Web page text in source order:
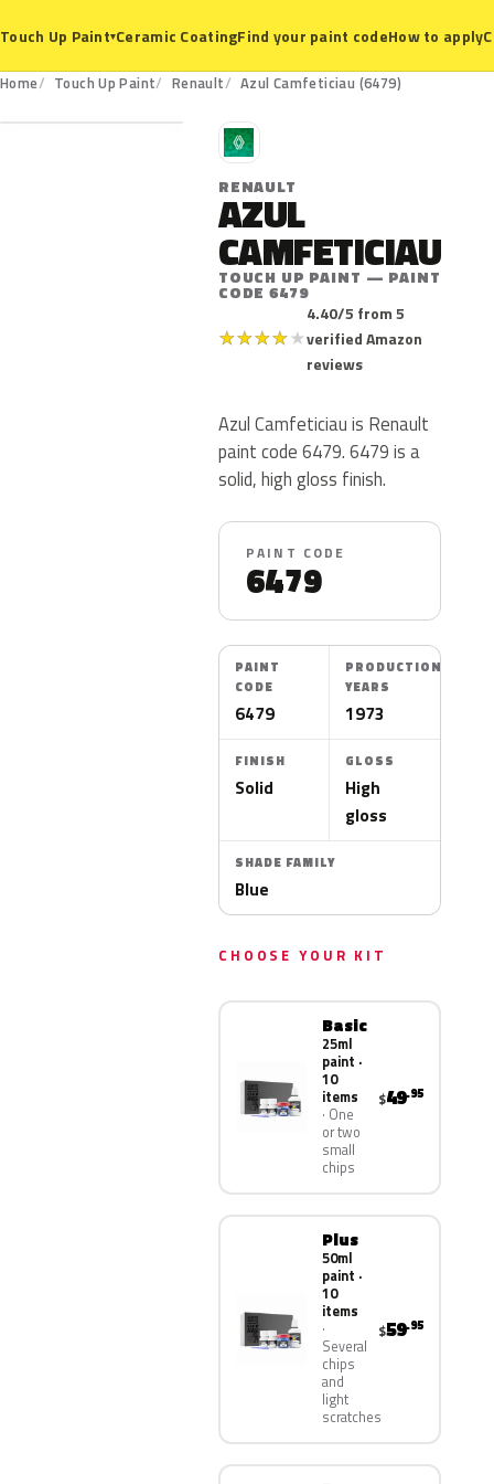
Touch Up Paint▾Ceramic CoatingFind your paint codeHow to apply
Home Touch Up Paint Renault Azul Camfeticiau (6479)
6479
R
RENAULT
AZUL
CAMFETICIAU
TOUCH UP PAINT — PAINT
CODE 6479
★★★★★
4.40/5 from 5
verified Amazon
reviews
Azul Camfeticiau is Renault
paint code 6479. 6479 is a
solid, high gloss finish.
PAINT CODE
6479
PAINT
CODE
6479
PRODUCTION
YEARS
1973
FINISH
Solid
GLOSS
High
gloss
SHADE FAMILY
Blue
CHOOSE YOUR KIT
Basic
25ml
paint ·
10
items
One
or two
small
chips
$49.95
Plus
50ml
paint ·
10
items
Several
chips
and
light
scratches
$59.95